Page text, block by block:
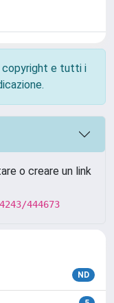
copyright e tutti i
o creare un link
444673
ND